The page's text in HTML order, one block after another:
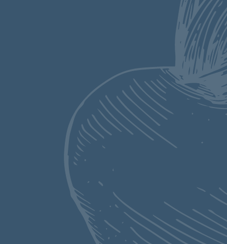
scratch breakfast
recipe. Ricotta
makes these fluffy
pancakes extra rich
and filling. The
richness is
balanced with
luscious blueberries
and bright lemon
zest.